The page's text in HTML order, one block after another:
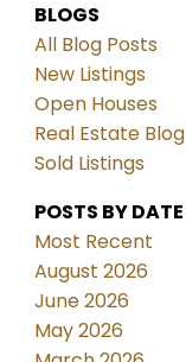
BLOGS
All Blog Posts
New Listings
Open Houses
Real Estate Blog
Sold Listings
POSTS BY DATE
Most Recent
August 2026
June 2026
May 2026